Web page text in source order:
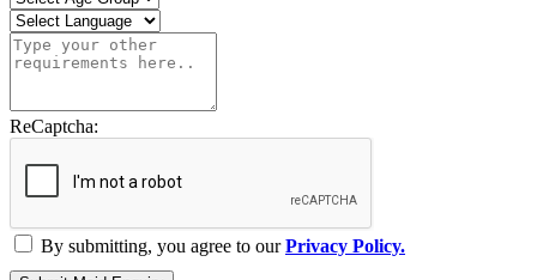
ReCaptcha:
By submitting, you agree to ourPrivacy Policy.